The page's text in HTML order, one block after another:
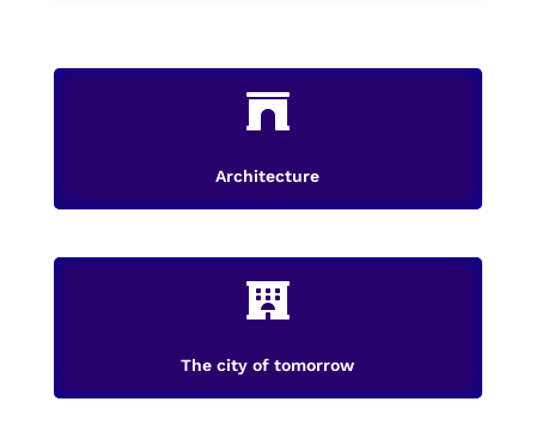

Architecture

The city of tomorrow